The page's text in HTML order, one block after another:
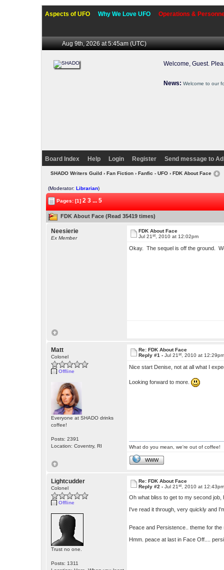
Aspects of UFO Why We Love UFO Operations &
Aug 9th, 2026 at 5:45am(UTC)
Welcome, Guest.
News: Welcome to our
Board Index Help Login Register Send message to
SHADO Writers Guild› Fan Fiction› Fanfic - UFO› FDK About Face
(Moderator:Librarian)
Pages: [1]2 3 ... 5
FDK About Face (Read 35419 times)
Neesierie
Ex Member
FDK About Face
Jul 21st , 2010 at 12:02pm
Okay. The sequel is off the ground.
Matt
Colonel
Offline
Everyone at SHADO drinks
coffee!
Posts: 2391
Location: Coventry, RI
Re: FDK About Face
Reply #1 -Jul 21st , 2010 at
Nice start Denise, not at all what I
Looking forward to more.
What do you mean, we're out of coffee!
WWW
Lightcudder
Colonel
Offline
Trust no one.
Posts: 1311
Re: FDK About Face
Reply #2 -Jul 21st , 2010 at
Oh what bliss to get to my second job,
I've read it through, very quickly and
Peace and Persistence.. theme for the
Hmm. peace at last in Face Off....